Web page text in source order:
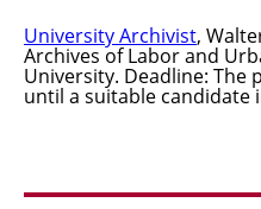
University Archivist,
Archives of Labor and
University. Deadline: The
until a suitable candidate